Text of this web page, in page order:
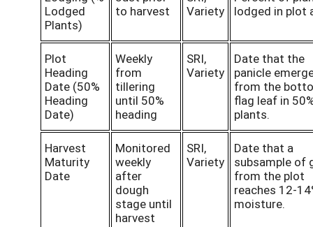
Lodged
Plants)
to harvest
Variety
lodged in plot
Plot
Heading
Date (50%
Heading
Date)
Weekly
from
tillering
until 50%
heading
SRI,
Variety
Date that the
panicle
from the
flag leaf in
plants.
Harvest
Maturity
Date
Monitored
weekly
after
dough
stage until
harvest
SRI,
Variety
Date that a
subsample of
from the plot
reaches 12-
moisture.